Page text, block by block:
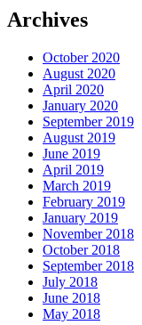
Archives
October 2020
August 2020
April 2020
January 2020
September 2019
August 2019
June 2019
April 2019
March 2019
February 2019
January 2019
November 2018
October 2018
September 2018
July 2018
June 2018
May 2018